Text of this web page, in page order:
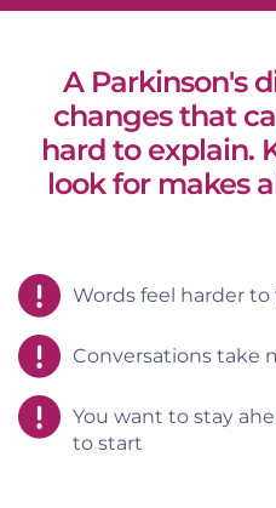
A Parkinson's
changes that
hard to explain.
look for makes
Words feel harder to
Conversations take
You want to stay
to start